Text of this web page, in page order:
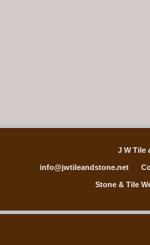
J W Tile
info@jwtileandstone.net
Stone & Tile